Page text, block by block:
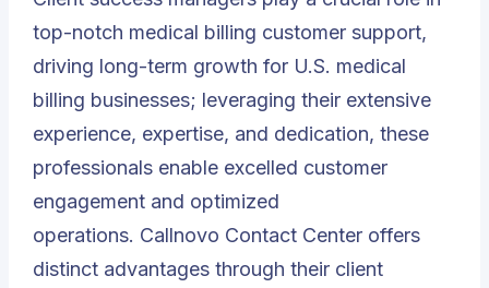
top-notch medical billing customer support,
driving long-term growth for U.S. medical
billing businesses; leveraging their extensive
experience, expertise, and dedication, these
professionals enable excelled customer
engagement and optimized
operations. Callnovo Contact Center offers
distinct advantages through their client